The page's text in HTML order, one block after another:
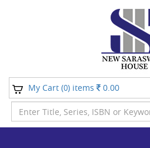
My Cart (0) items 0.00